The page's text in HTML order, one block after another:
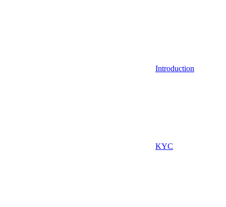
Introduction
KYC